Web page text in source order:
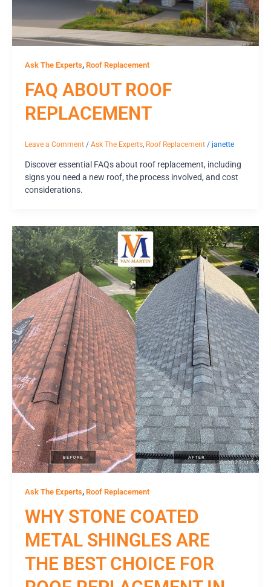
Ask The Experts, Roof Replacement
FAQ ABOUT ROOF
REPLACEMENT
Leave a Comment / Ask The Experts Roof Replacement / janette
Discover essential FAQs about roof replacement, including
signs you need a new roof, the process involved, and cost
considerations.
Ask The Experts, Roof Replacement
WHY STONE COATED
METAL SHINGLES ARE
THE BEST CHOICE FOR